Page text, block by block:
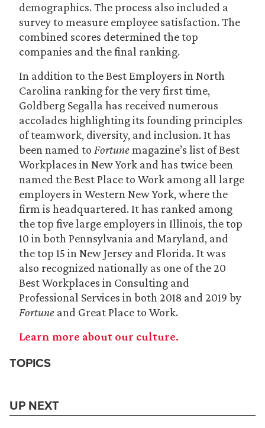
demographics. The process also included a
survey to measure employee satisfaction. The
combined scores determined the top
companies and the final ranking.
In addition to the Best Employers in North
Carolina ranking for the very first time,
Goldberg Segalla has received numerous
accolades highlighting its founding principles
of teamwork, diversity, and inclusion. It has
been named to Fortunemagazine’s list of Best
Workplaces in New York and has twice been
named the Best Place to Work among all large
employers in Western New York, where the
firm is headquartered. It has ranked among
the top five large employers in Illinois, the top
10 in both Pennsylvania and Maryland, and
the top 15 in New Jersey and Florida. It was
also recognized nationally as one of the 20
Best Workplaces in Consulting and
Professional Services in both 2018 and 2019 by
Fortune and Great Place to Work.
Learn more about our culture.
TOPICS
UP NEXT